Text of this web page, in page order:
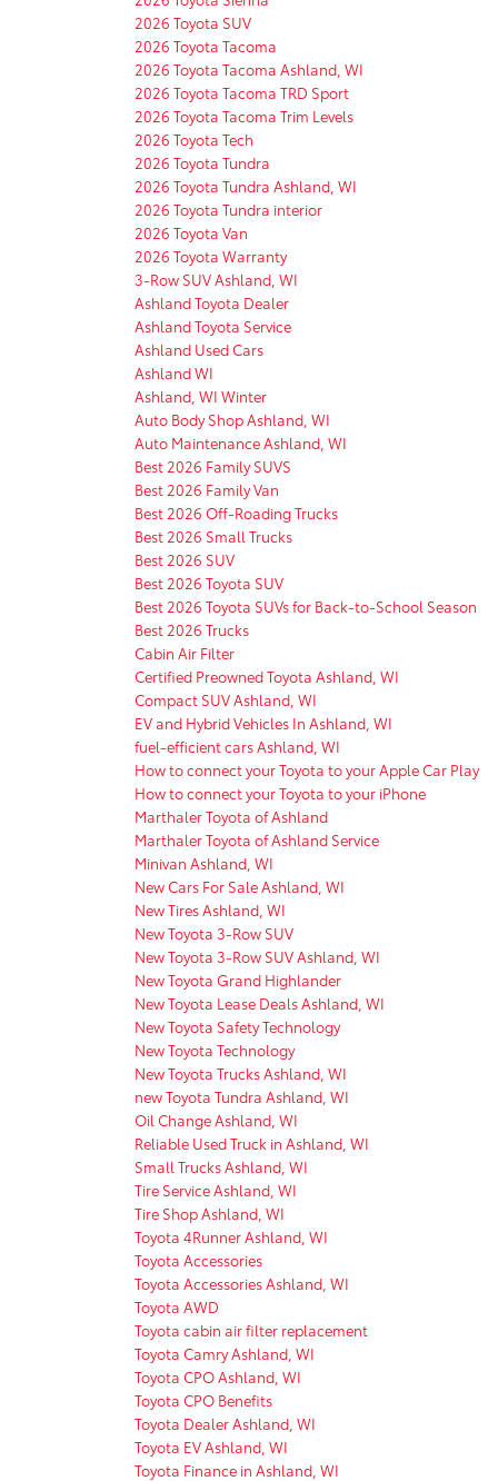
2026 Toyota SUV
2026 Toyota Tacoma
2026 Toyota Tacoma Ashland, WI
2026 Toyota Tacoma TRD Sport
2026 Toyota Tacoma Trim Levels
2026 Toyota Tech
2026 Toyota Tundra
2026 Toyota Tundra Ashland, WI
2026 Toyota Tundra interior
2026 Toyota Van
2026 Toyota Warranty
3-Row SUV Ashland, WI
Ashland Toyota Dealer
Ashland Toyota Service
Ashland Used Cars
Ashland WI
Ashland, WI Winter
Auto Body Shop Ashland, WI
Auto Maintenance Ashland, WI
Best 2026 Family SUVS
Best 2026 Family Van
Best 2026 Off-Roading Trucks
Best 2026 Small Trucks
Best 2026 SUV
Best 2026 Toyota SUV
Best 2026 Toyota SUVs for Back-to-School Season
Best 2026 Trucks
Cabin Air Filter
Certified Preowned Toyota Ashland, WI
Compact SUV Ashland, WI
EV and Hybrid Vehicles In Ashland, WI
fuel-efficient cars Ashland, WI
How to connect your Toyota to your Apple Car Play
How to connect your Toyota to your iPhone
Marthaler Toyota of Ashland
Marthaler Toyota of Ashland Service
Minivan Ashland, WI
New Cars For Sale Ashland, WI
New Tires Ashland, WI
New Toyota 3-Row SUV
New Toyota 3-Row SUV Ashland, WI
New Toyota Grand Highlander
New Toyota Lease Deals Ashland, WI
New Toyota Safety Technology
New Toyota Technology
New Toyota Trucks Ashland, WI
new Toyota Tundra Ashland, WI
Oil Change Ashland, WI
Reliable Used Truck in Ashland, WI
Small Trucks Ashland, WI
Tire Service Ashland, WI
Tire Shop Ashland, WI
Toyota 4Runner Ashland, WI
Toyota Accessories
Toyota Accessories Ashland, WI
Toyota AWD
Toyota cabin air filter replacement
Toyota Camry Ashland, WI
Toyota CPO Ashland, WI
Toyota CPO Benefits
Toyota Dealer Ashland, WI
Toyota EV Ashland, WI
Toyota Finance in Ashland, WI